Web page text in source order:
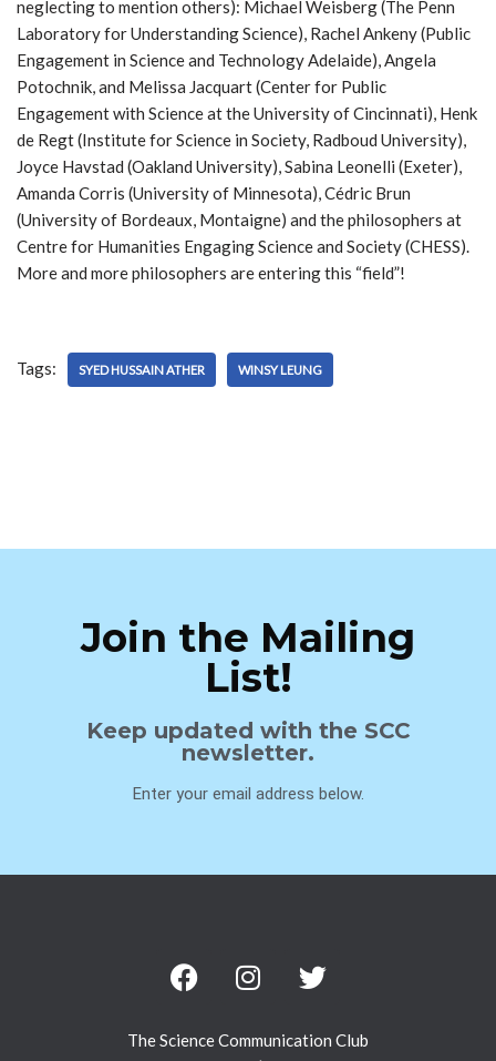
neglecting to mention others): Michael Weisberg (The Penn
Laboratory for Understanding Science), Rachel Ankeny (Public
Engagement in Science and Technology Adelaide), Angela
Potochnik, and Melissa Jacquart (Center for Public
Engagement with Science at the University of Cincinnati), Henk
de Regt (Institute for Science in Society, Radboud University),
Joyce Havstad (Oakland University), Sabina Leonelli (Exeter),
Amanda Corris (University of Minnesota), Cédric Brun
(University of Bordeaux, Montaigne) and the philosophers at
Centre for Humanities Engaging Science and Society (CHESS).
More and more philosophers are entering this “field”!
Tags: SYED HUSSAIN ATHER WINSY LEUNG
Join the Mailing
List!
Keep updated with the SCC
newsletter.
Enter your email address below.
The Science Communication Club